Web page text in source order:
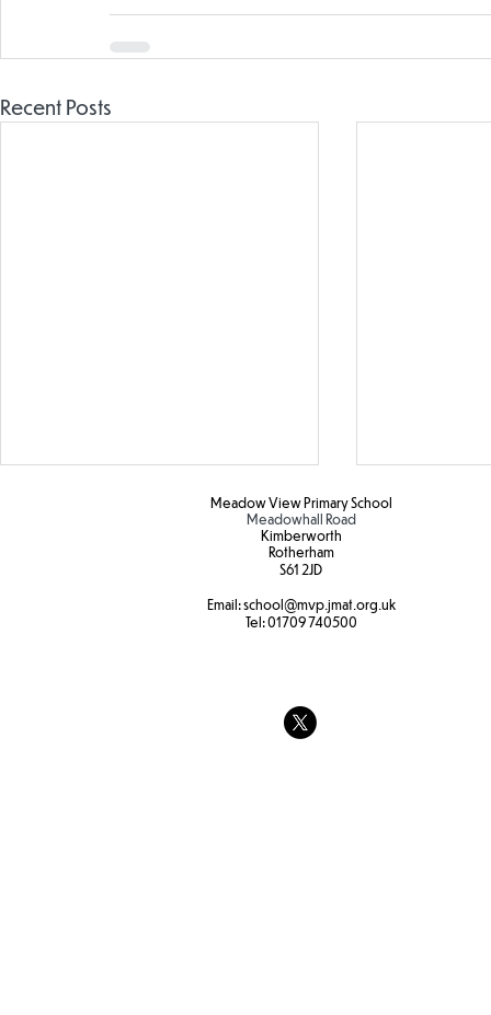
Recent Posts
Oracy
internet
Meadow View Primary School
Meadowhall Road
Kimberworth
Rotherham
S61 2JD​
Email:school@mvp.jmat.org.uk
Tel:01709 740500